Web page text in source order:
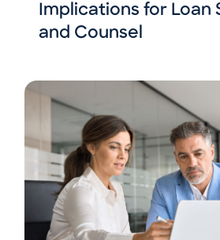
Implications for Loan
and Counsel